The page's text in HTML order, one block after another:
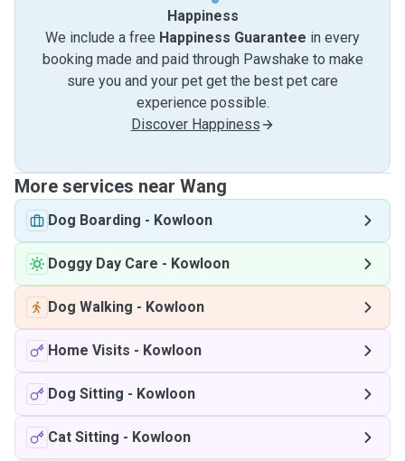
Happiness
We include a free Happiness Guarantee in every
booking made and paid through Pawshake to make
sure you and your pet get the best pet care
experience possible.
Discover Happiness
More services near Wang
Dog Boarding - Kowloon
Doggy Day Care - Kowloon
Dog Walking - Kowloon
Home Visits - Kowloon
Dog Sitting - Kowloon
Cat Sitting - Kowloon